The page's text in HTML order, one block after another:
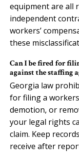
equipment are all
independent
workers’
these
Can I be fired for
against the staffing
Georgia law
for filing a
demotion, or
your legal rights
claim. Keep
receive after